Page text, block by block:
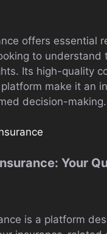
offers essential
to understand
Its high-quality
make it an
decision-making.
Your
is a platform